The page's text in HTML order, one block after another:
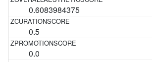
0.6083984375
0.5
0.0